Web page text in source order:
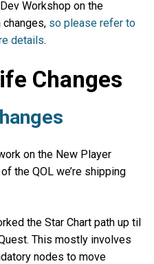
Workshop on the
changes, so please refer to
details.
Changes
on the New Player
the QOL we’re shipping
the Star Chart path up til
This mostly involves
nodes to move